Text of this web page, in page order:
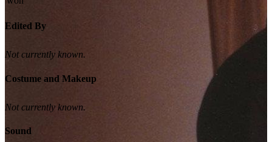
Edited By
Not currently known.
Costume and Makeup
Not currently known.
Sound